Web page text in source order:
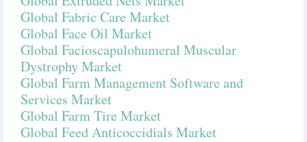
Global Fabric Care Market
Global Face Oil Market
Global Facioscapulohumeral Muscular
Dystrophy Market
Global Farm Management Software and
Services Market
Global Farm Tire Market
Global Feed Anticoccidials Market